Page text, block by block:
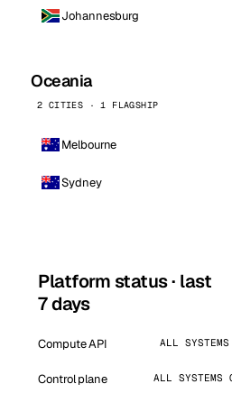
Johannesburg
Oceania
2 CITIES · 1 FLAGSHIP
Melbourne
Sydney
Platform status · last
7 days
Compute API ALL
Control plane ALL SYSTEMS